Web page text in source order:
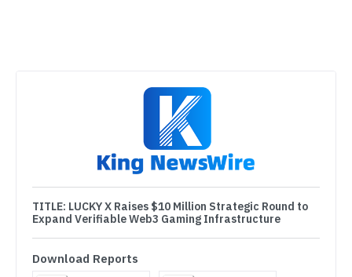
TITLE: LUCKY X Raises $10 Million Strategic Round to
Expand Verifiable Web3 Gaming Infrastructure
Download Reports